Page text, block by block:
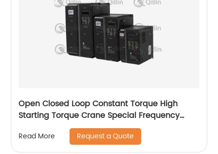
Open Closed Loop Constant Torque High
Starting Torque Crane Special Frequency
Read More Request a Quote